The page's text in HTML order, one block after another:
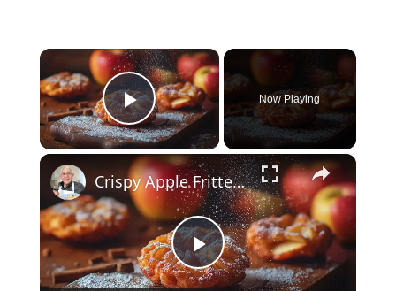
×
Play Video
Now Playing
×
P
Crispy Apple Fritters with Cinnamon and Vanilla – Sweet and Easy Recipe